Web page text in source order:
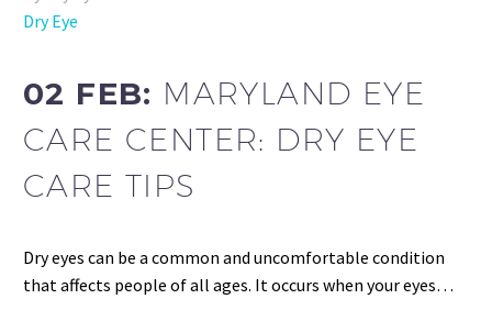
Dry Eye
02 FEB: MARYLAND EYE
CARE CENTER: DRY EYE
CARE TIPS
Dry eyes can be a common and uncomfortable condition
that affects people of all ages. It occurs when your eyes…